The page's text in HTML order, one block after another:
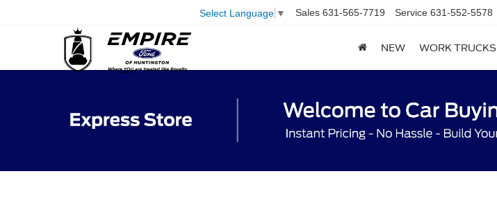
Select Language ▼ Sales 631-565-7719 Service 631-552-5578
NEW WORK TRUCKS